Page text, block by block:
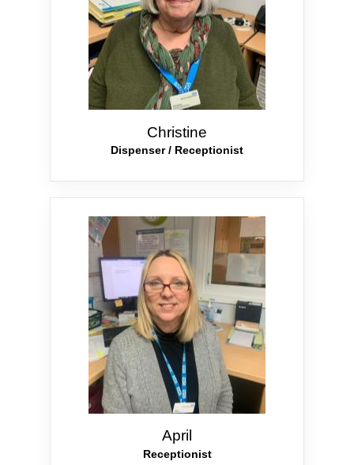
Christine
Dispenser / Receptionist
April
Receptionist